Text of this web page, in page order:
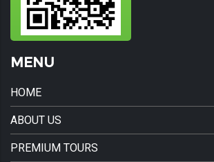
MENU
HOME
ABOUT US
PREMIUM TOURS